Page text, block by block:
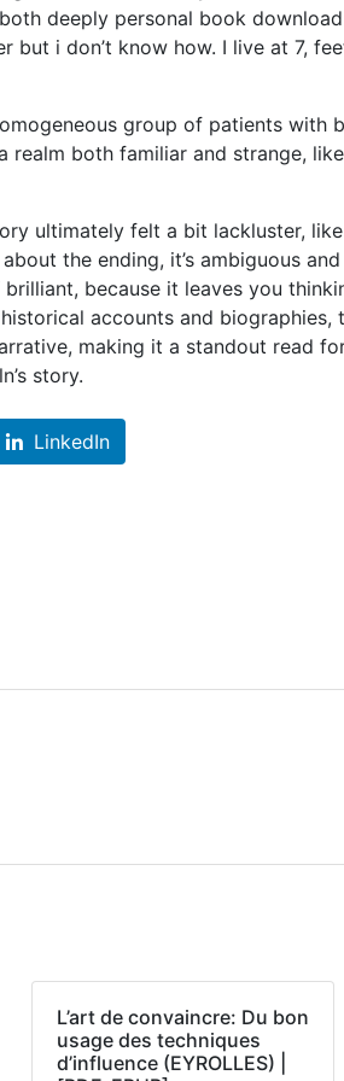
deeply personal book
but i don’t know how. I live at 7,
group of patients with
realm both familiar and strange,
ultimately felt a bit lackluster,
the ending, it’s ambiguous
because it leaves you
accounts and
making it a standout read
story.
LinkedIn
L’art de convaincre: Du bon
usage des techniques
d’influence (EYROLLES) |